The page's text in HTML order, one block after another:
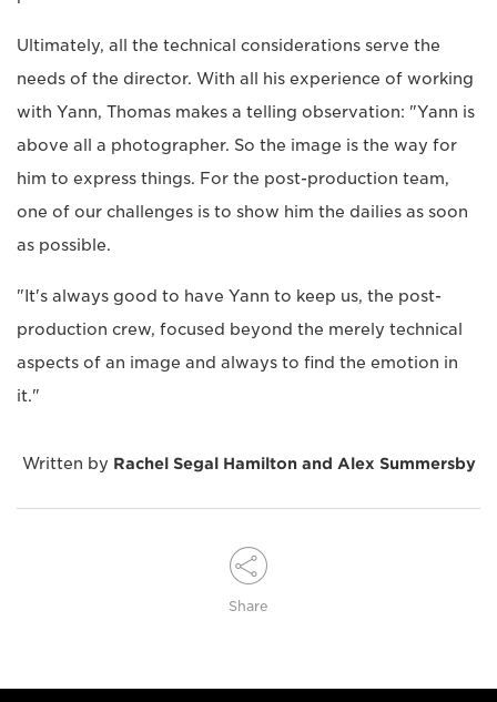
Ultimately, all the technical considerations serve the
needs of the director. With all his experience of working
with Yann, Thomas makes a telling observation: "Yann is
above all a photographer. So the image is the way for
him to express things. For the post-production team,
one of our challenges is to show him the dailies as soon
as possible.
"It's always good to have Yann to keep us, the post-
production crew, focused beyond the merely technical
aspects of an image and always to find the emotion in
it."
Written by Rachel Segal Hamilton and Alex Summersby
Share